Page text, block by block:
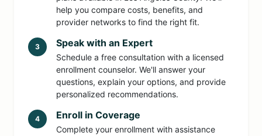
help you compare costs, benefits, and
provider networks to find the right fit.
3 Speak with an Expert
Schedule a free consultation with a licensed
enrollment counselor. We'll answer your
questions, explain your options, and provide
personalized recommendations.
4 Enroll in Coverage
Complete your enrollment with assistance